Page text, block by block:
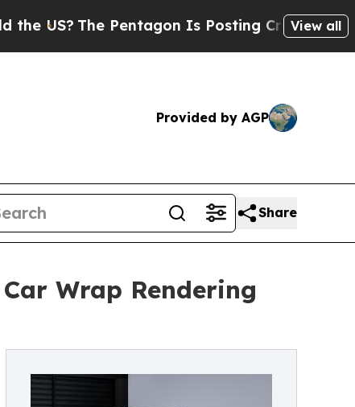
Pentagon Is Posting Cryptic BiblicalView all
Provided by AGP
Share
Wrap Rendering